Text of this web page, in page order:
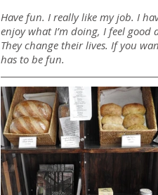
Have fun. I really like my job. I
enjoy what I’m doing, I feel
They change their lives. If you
has to be fun.